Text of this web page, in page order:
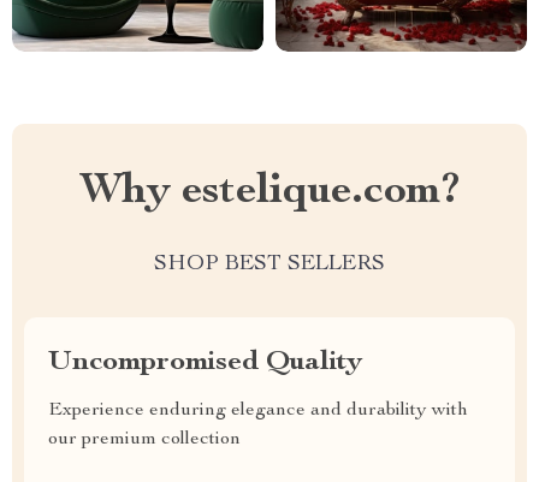
Why estelique.com?
SHOP BEST SELLERS
Uncompromised Quality
Experience enduring elegance and durability with
our premium collection